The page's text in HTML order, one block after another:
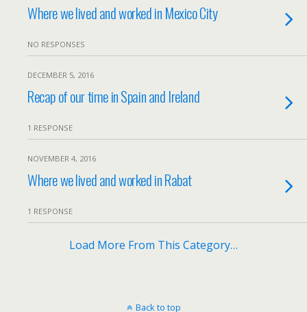
Where we lived and worked in Mexico City
NO RESPONSES
DECEMBER 5, 2016
Recap of our time in Spain and Ireland
1 RESPONSE
NOVEMBER 4, 2016
Where we lived and worked in Rabat
1 RESPONSE
Load More From This Category…
Back to top